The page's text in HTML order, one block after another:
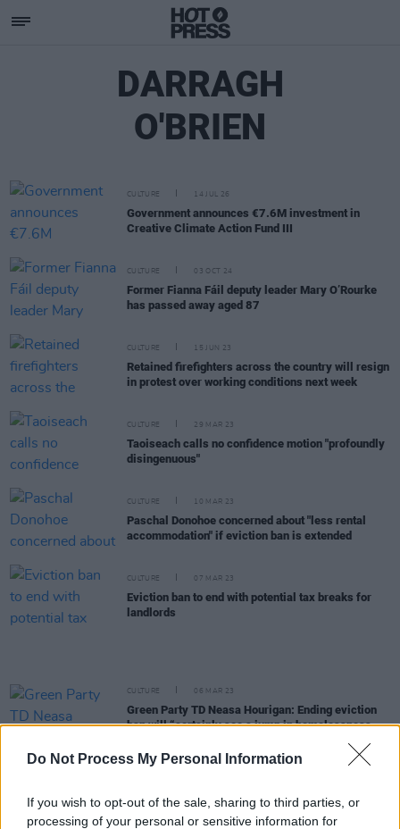
Do Not Process My Personal Information
If you wish to opt-out of the sale, sharing to third parties, or
processing of your personal or sensitive information for
DARRAGH
O'BRIEN
CULTURE 14 JUL 26
Government announces €7.6M investment in
Creative Climate Action Fund III
CULTURE 03 OCT 24
Former Fianna Fáil deputy leader Mary O’Rourke
has passed away aged 87
CULTURE 15 JUN 23
Retained firefighters across the country will resign
in protest over working conditions next week
CULTURE 29 MAR 23
Taoiseach calls no confidence motion "profoundly
disingenuous"
CULTURE 10 MAR 23
Paschal Donohoe concerned about "less rental
accommodation" if eviction ban is extended
CULTURE 07 MAR 23
Eviction ban to end with potential tax breaks for
landlords
CULTURE 06 MAR 23
Green Party TD Neasa Hourigan: Ending eviction
ban will “certainly see a jump in homelessness
months